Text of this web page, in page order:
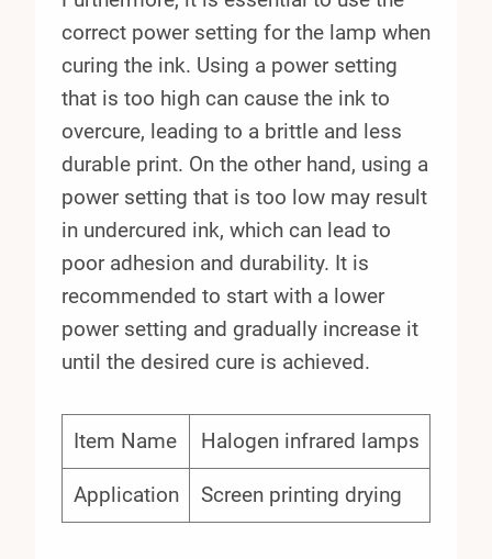
correct power setting for the lamp when
curing the ink. Using a power setting
that is too high can cause the ink to
overcure, leading to a brittle and less
durable print. On the other hand, using a
power setting that is too low may result
in undercured ink, which can lead to
poor adhesion and durability. It is
recommended to start with a lower
power setting and gradually increase it
until the desired cure is achieved.
Item Name Halogen infrared lamps
Application Screen printing drying